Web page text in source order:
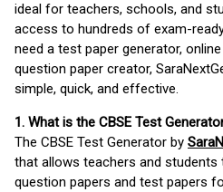
ideal for teachers, schools, and
access to hundreds of exam-
need a test paper generator,
question paper creator,
simple, quick, and effective.
1. What is the CBSE Test
The CBSE Test Generator by
that allows teachers and
question papers and test papers